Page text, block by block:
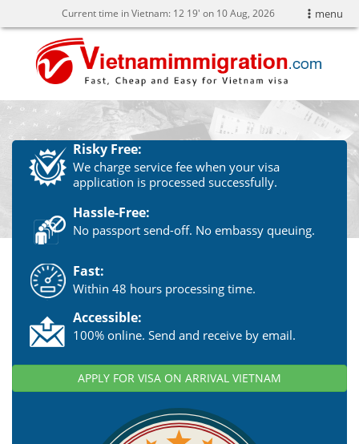
menu
Current time in Vietnam: 12 19' on 10 Aug, 2026
Risky Free:
We charge service fee when your visa
application is processed successfully.
Hassle-Free:
No passport send-off. No embassy queuing.
Fast:
Within 48 hours processing time.
Accessible:
100% online. Send and receive by email.
APPLY FOR VISA ON ARRIVAL VIETNAM